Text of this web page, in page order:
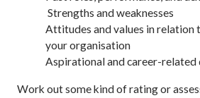
Strengths and weaknesses
Attitudes and values in relation
your organisation
Aspirational and career-related
Work out some kind of rating or